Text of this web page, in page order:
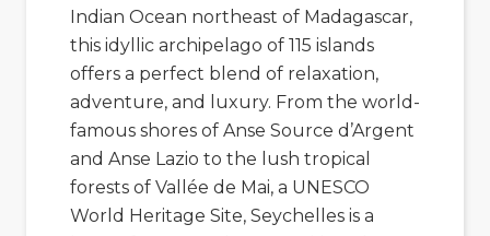
Indian Ocean northeast of Madagascar,
this idyllic archipelago of 115 islands
offers a perfect blend of relaxation,
adventure, and luxury. From the world-
famous shores of Anse Source d’Argent
and Anse Lazio to the lush tropical
forests of Vallée de Mai, a UNESCO
World Heritage Site, Seychelles is a